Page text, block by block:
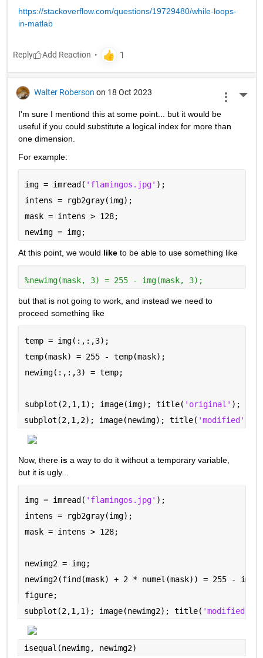
https://stackoverflow.com/questions/19729480/while-loops-
in-matlab
Reply
Walter Roberson on 18 Oct 2023
I'm sure I mentiond this at some point... but it would be
useful if you could substitute a logical index for more than
one dimension.
For example:
img = imread( 'flamingos.jpg' );
intens = rgb2gray(img);
mask = intens > 128;
newimg = img;
At this point, we would like to be able to use something like
%newimg(mask, 3) = 255 - img(mask, 3);
but that is not going to work, and instead we need to
proceed something like
temp = img(:,:,3);
temp(mask) = 255 - temp(mask);
newimg(:,:,3) = temp;
subplot(2,1,1); image(img); title( 'original' );
subplot(2,1,2); image(newimg); title( 'modified'
Now, there is a way to do it without a temporary variable,
but it is ugly...
img = imread( 'flamingos.jpg' );
intens = rgb2gray(img);
mask = intens > 128;
newimg2 = img;
newimg2(find(mask) + 2 * numel(mask)) = 255 -
figure;
subplot(2,1,1); image(newimg2); title( 'modified --
isequal(newimg, newimg2)